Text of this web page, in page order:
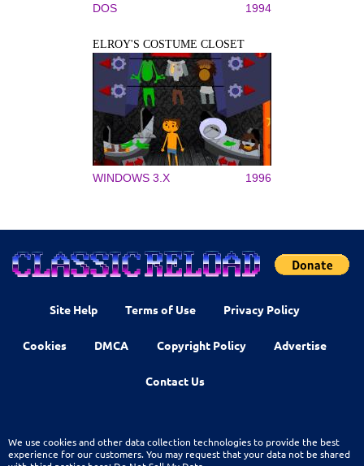
DOS 1994
ELROY'S COSTUME CLOSET
WINDOWS 3.X 1996
Site Help Terms of Use Privacy Policy
Cookies DMCA Copyright Policy Advertise
Contact Us
We use cookies and other data collection technologies to provide the best
experience for our customers. You may request that your data not be shared